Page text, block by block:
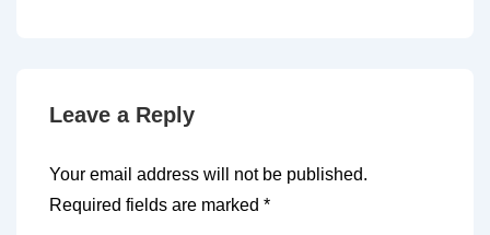
Leave a Reply
Your email address will not be published.
Required fields are marked *